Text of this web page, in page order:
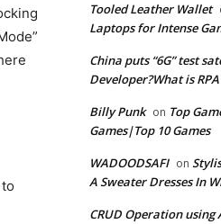
Tooled Leather Wallet
Laptops for Intense
China puts “6G” test
Developer?What is
Billy Punk on Top
Games|Top 10 Games
WADOODSAFI on
A Sweater Dresses In
CRUD Operation using